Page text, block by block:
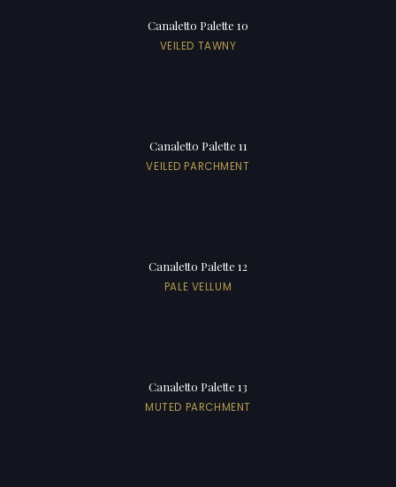
Canaletto Palette 10
VEILED TAWNY
Canaletto Palette 11
VEILED PARCHMENT
Canaletto Palette 12
PALE VELLUM
Canaletto Palette 13
MUTED PARCHMENT